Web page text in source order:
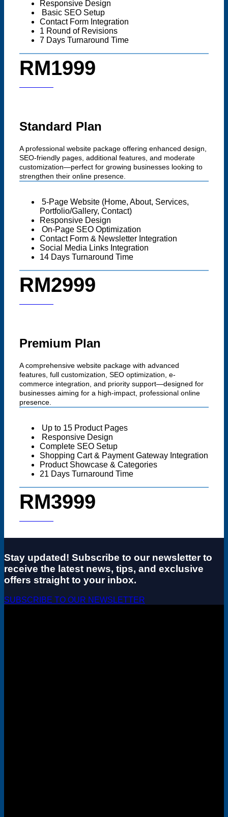
Responsive Design
Basic SEO Setup
Contact Form Integration
1 Round of Revisions
7 Days Turnaround Time
RM1999
Standard Plan
A professional website package offering enhanced design,
SEO-friendly pages, additional features, and moderate
customization—perfect for growing businesses looking to
strengthen their online presence.
5-Page Website (Home, About, Services,
Portfolio/Gallery, Contact)
Responsive Design
On-Page SEO Optimization
Contact Form & Newsletter Integration
Social Media Links Integration
14 Days Turnaround Time
RM2999
Premium Plan
A comprehensive website package with advanced
features, full customization, SEO optimization, e-
commerce integration, and priority support—designed for
businesses aiming for a high-impact, professional online
presence.
Up to 15 Product Pages
Responsive Design
Complete SEO Setup
Shopping Cart & Payment Gateway Integration
Product Showcase & Categories
21 Days Turnaround Time
RM3999
Stay updated! Subscribe to our newsletter to
receive the latest news, tips, and exclusive
offers straight to your inbox.
SUBSCRIBE TO OUR NEWSLETTER